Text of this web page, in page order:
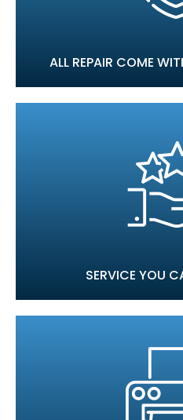
ALL REPAIR COME
SERVICE YOU